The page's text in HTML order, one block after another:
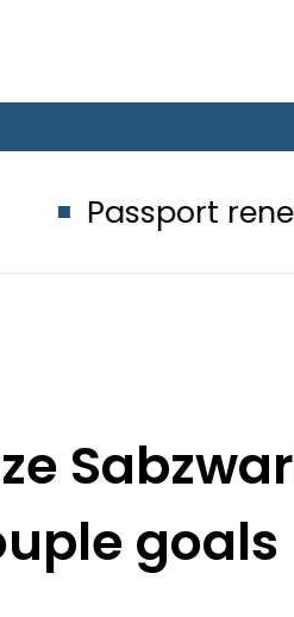
renewal
goals